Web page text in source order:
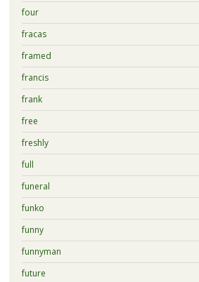
four
fracas
framed
francis
frank
free
freshly
full
funeral
funko
funny
funnyman
future